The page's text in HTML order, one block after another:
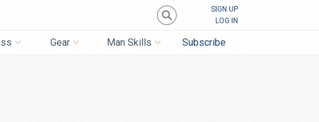
SIGN UP
LOG IN
Gear Man Skills Subscribe